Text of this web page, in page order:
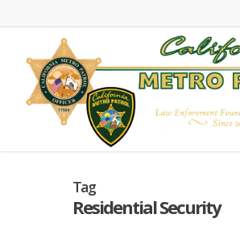
Tag
Residential Security